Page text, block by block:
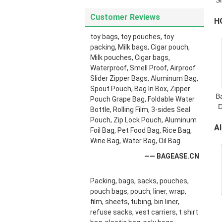
Customer Reviews
toy bags, toy pouches, toy
packing, Milk bags, Cigar pouch,
Milk pouches, Cigar bags,
Waterproof, Smell Proof, Airproof
Slider Zipper Bags, Aluminum Bag,
Spout Pouch, Bag In Box, Zipper
Pouch Grape Bag, Foldable Water
Bottle, Rolling Film, 3-sides Seal
Pouch, Zip Lock Pouch, Aluminum
Foil Bag, Pet Food Bag, Rice Bag,
Wine Bag, Water Bag, Oil Bag
—— BAGEASE.CN
Packing, bags, sacks, pouches,
pouch bags, pouch, liner, wrap,
film, sheets, tubing, bin liner,
refuse sacks, vest carriers, t shirt